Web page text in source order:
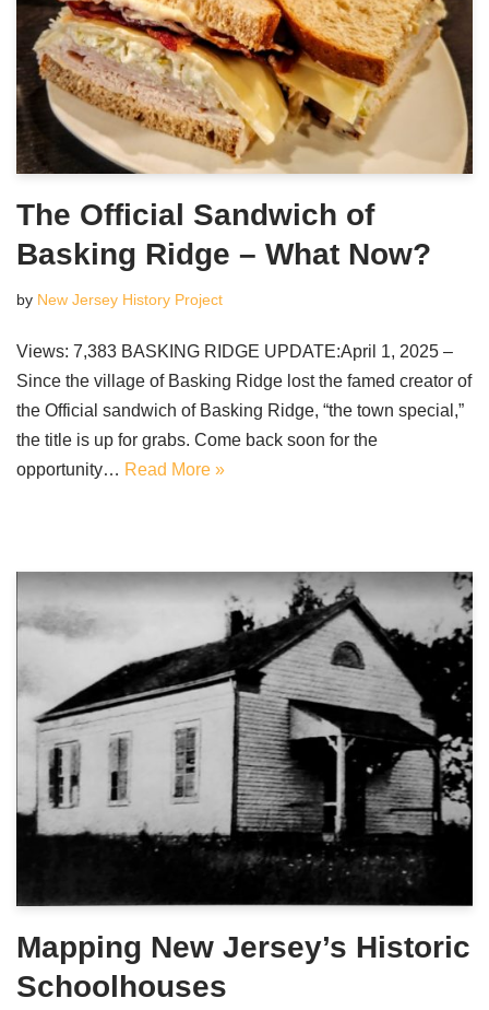
The Official Sandwich of
Basking Ridge – What Now?
by New Jersey History Project
Views: 7,383 BASKING RIDGE UPDATE:April 1, 2025 –
Since the village of Basking Ridge lost the famed creator of
the Official sandwich of Basking Ridge, “the town special,”
the title is up for grabs. Come back soon for the
opportunity… Read More »
Mapping New Jersey’s Historic
Schoolhouses